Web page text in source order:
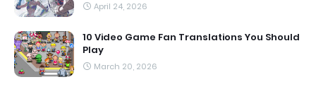
April 24, 2026
10 Video Game Fan Translations You Should
Play
March 20, 2026